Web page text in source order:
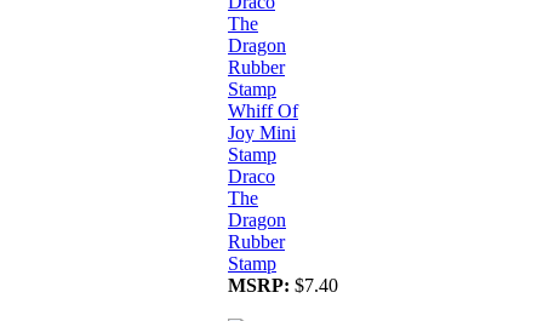
Whiff Of
Joy Mini
Stamp
Draco
The
Dragon
Rubber
Stamp
MSRP: $7.40